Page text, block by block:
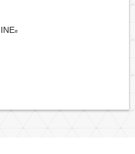
®